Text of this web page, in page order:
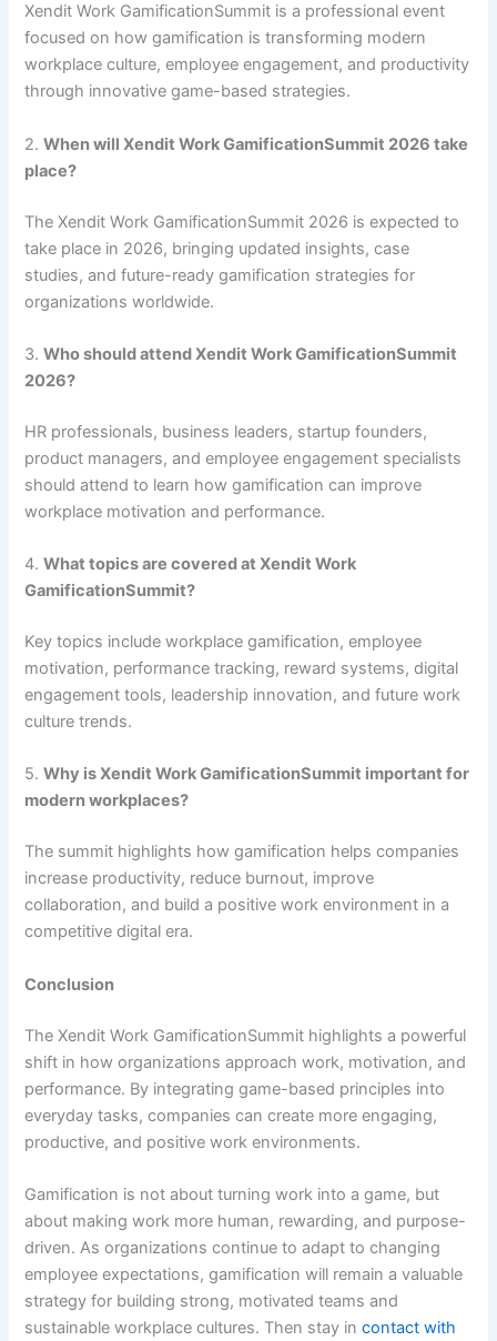
Xendit Work GamificationSummit is a professional event
focused on how gamification is transforming modern
workplace culture, employee engagement, and productivity
through innovative game-based strategies.
2.When will Xendit Work GamificationSummit 2026 take
place?
The Xendit Work GamificationSummit 2026 is expected to
take place in 2026, bringing updated insights, case
studies, and future-ready gamification strategies for
organizations worldwide.
3.Who should attend Xendit Work GamificationSummit
2026?
HR professionals, business leaders, startup founders,
product managers, and employee engagement specialists
should attend to learn how gamification can improve
workplace motivation and performance.
4.What topics are covered at Xendit Work
GamificationSummit?
Key topics include workplace gamification, employee
motivation, performance tracking, reward systems, digital
engagement tools, leadership innovation, and future work
culture trends.
5.Why is Xendit Work GamificationSummit important for
modern workplaces?
The summit highlights how gamification helps companies
increase productivity, reduce burnout, improve
collaboration, and build a positive work environment in a
competitive digital era.
Conclusion
The Xendit Work GamificationSummit highlights a powerful
shift in how organizations approach work, motivation, and
performance. By integrating game-based principles into
everyday tasks, companies can create more engaging,
productive, and positive work environments.
Gamification is not about turning work into a game, but
about making work more human, rewarding, and purpose-
driven. As organizations continue to adapt to changing
employee expectations, gamification will remain a valuable
strategy for building strong, motivated teams and
sustainable workplace cultures. Then stay incontact with